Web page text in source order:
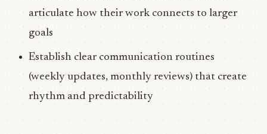
articulate how their work connects to larger
goals
Establish clear communication routines
(weekly updates, monthly reviews) that create
rhythm and predictability